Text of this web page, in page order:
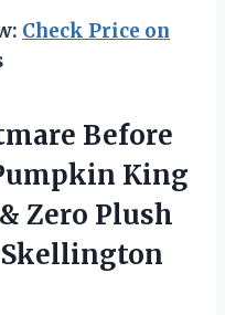
Check Price on
Before
King
Zero Plush
Skellington